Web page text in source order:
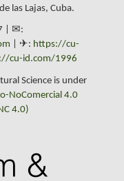
las Lajas, Cuba.
| ✉:
| ✈: https://cu-
cu-id.com/1996
Science is under
NoComercial 4.0
4.0)